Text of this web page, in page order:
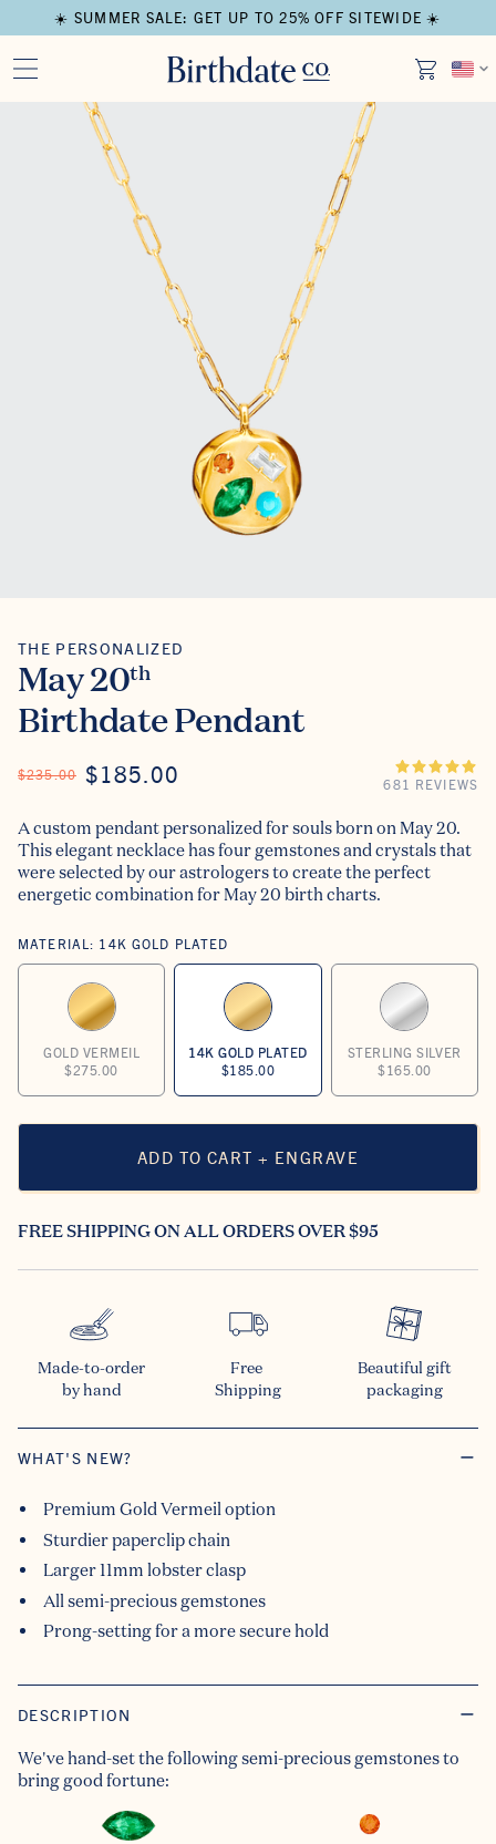
☀️ SUMMER SALE: GET UP TO 25% OFF SITEWIDE ☀️
Open media in modal
THE PERSONALIZED
The Personalized
May 20th
Birthdate Pendant
REGULAR PRICE
$235.00 ON SALE
$185.00 681 REVIEWS
A custom pendant personalized for souls born on May 20.
This elegant necklace has four gemstones and crystals that
were selected by our astrologers to create the perfect
energetic combination for May 20 birth charts.
MATERIAL: 14K GOLD PLATED
GOLD VERMEIL
$275.00
14K GOLD PLATED
$185.00
STERLING SILVER
$165.00
ADD TO CART + ENGRAVE
FREE SHIPPING ON ALL ORDERS OVER $95
Made-to-order
by hand
Free
Shipping
Beautiful gift
packaging
WHAT'S NEW?
Premium Gold Vermeil option
Sturdier paperclip chain
Larger 11mm lobster clasp
All semi-precious gemstones
Prong-setting for a more secure hold
DESCRIPTION
We've hand-set the following semi-precious gemstones to
bring good fortune: